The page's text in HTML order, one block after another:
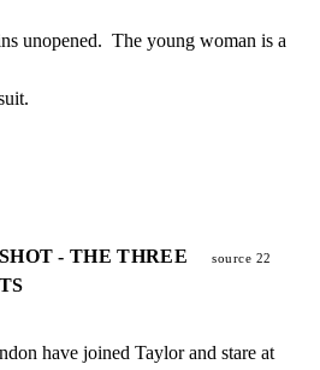
unopened.  The young woman is a
- THE THREE
source 22
have joined Taylor and stare at